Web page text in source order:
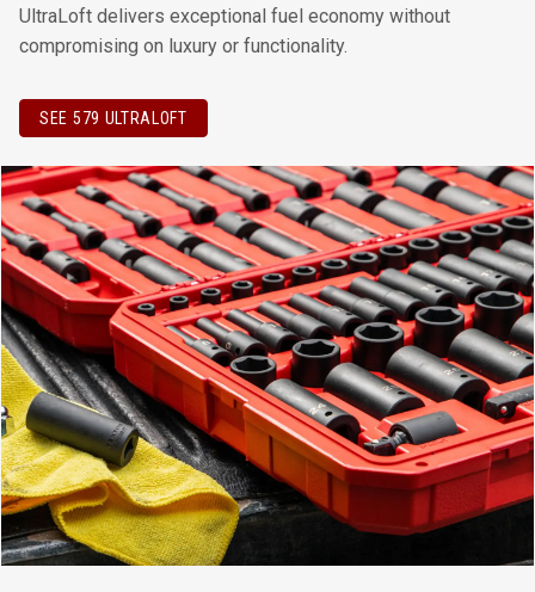
UltraLoft delivers exceptional fuel economy without
compromising on luxury or functionality.
SEE 579 ULTRALOFT